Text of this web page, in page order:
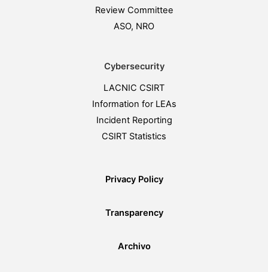
Review Committee
ASO, NRO
Cybersecurity
LACNIC CSIRT
Information for LEAs
Incident Reporting
CSIRT Statistics
Privacy Policy
Transparency
Archivo